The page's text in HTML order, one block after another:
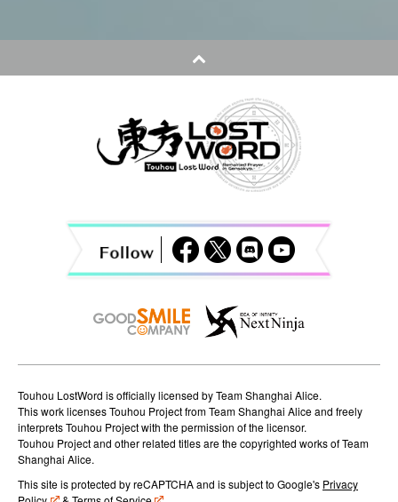
t
n
o
n
Touhou LostWord is officially licensed by Team Shanghai Alice.
This work licenses Touhou Project from Team Shanghai Alice and freely
interprets Touhou Project with the permission of the licensor.
Touhou Project and other related titles are the copyrighted works of Team
Shanghai Alice.
This site is protected by reCAPTCHA and is subject to Google's Privacy